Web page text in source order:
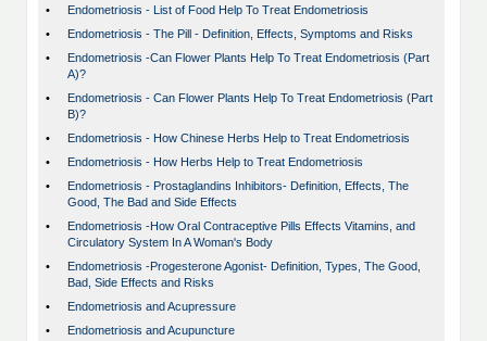
•
Endometriosis - List of Food Help To Treat Endometriosis
•
Endometriosis - The Pill - Definition, Effects, Symptoms and Risks
•
Endometriosis -Can Flower Plants Help To Treat Endometriosis (Part
A)?
•
Endometriosis - Can Flower Plants Help To Treat Endometriosis (Part
B)?
•
Endometriosis - How Chinese Herbs Help to Treat Endometriosis
•
Endometriosis - How Herbs Help to Treat Endometriosis
•
Endometriosis - Prostaglandins Inhibitors- Definition, Effects, The
Good, The Bad and Side Effects
•
Endometriosis -How Oral Contraceptive Pills Effects Vitamins, and
Circulatory System In A Woman's Body
•
Endometriosis -Progesterone Agonist- Definition, Types, The Good,
Bad, Side Effects and Risks
•
Endometriosis and Acupressure
•
Endometriosis and Acupuncture